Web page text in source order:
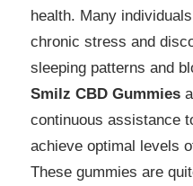
health. Many
chronic stress and
sleeping patterns and
Smilz CBD Gummies
continuous assistance
achieve optimal levels
These gummies are